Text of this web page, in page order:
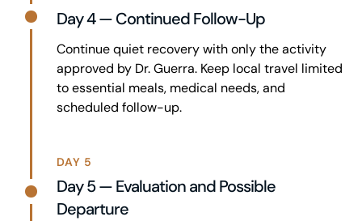
Day 4 — Continued Follow-Up
Continue quiet recovery with only the activity
approved by Dr. Guerra. Keep local travel limited
to essential meals, medical needs, and
scheduled follow-up.
DAY 5
Day 5 — Evaluation and Possible
Departure